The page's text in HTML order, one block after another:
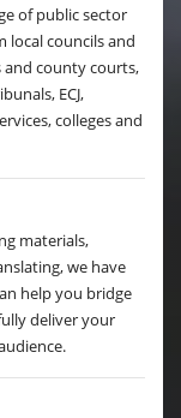
of public sector
local councils and
county courts,
ECJ,
colleges and
materials,
we have
help you bridge
deliver your